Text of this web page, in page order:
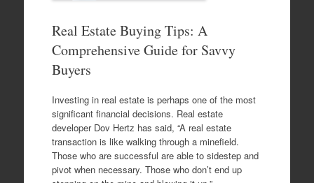
Real Estate Buying Tips: A
Comprehensive Guide for Savvy
Buyers
Investing in real estate is perhaps one of the most
significant financial decisions. Real estate
developer Dov Hertz has said, “A real estate
transaction is like walking through a minefield.
Those who are successful are able to sidestep and
pivot when necessary. Those who don’t end up